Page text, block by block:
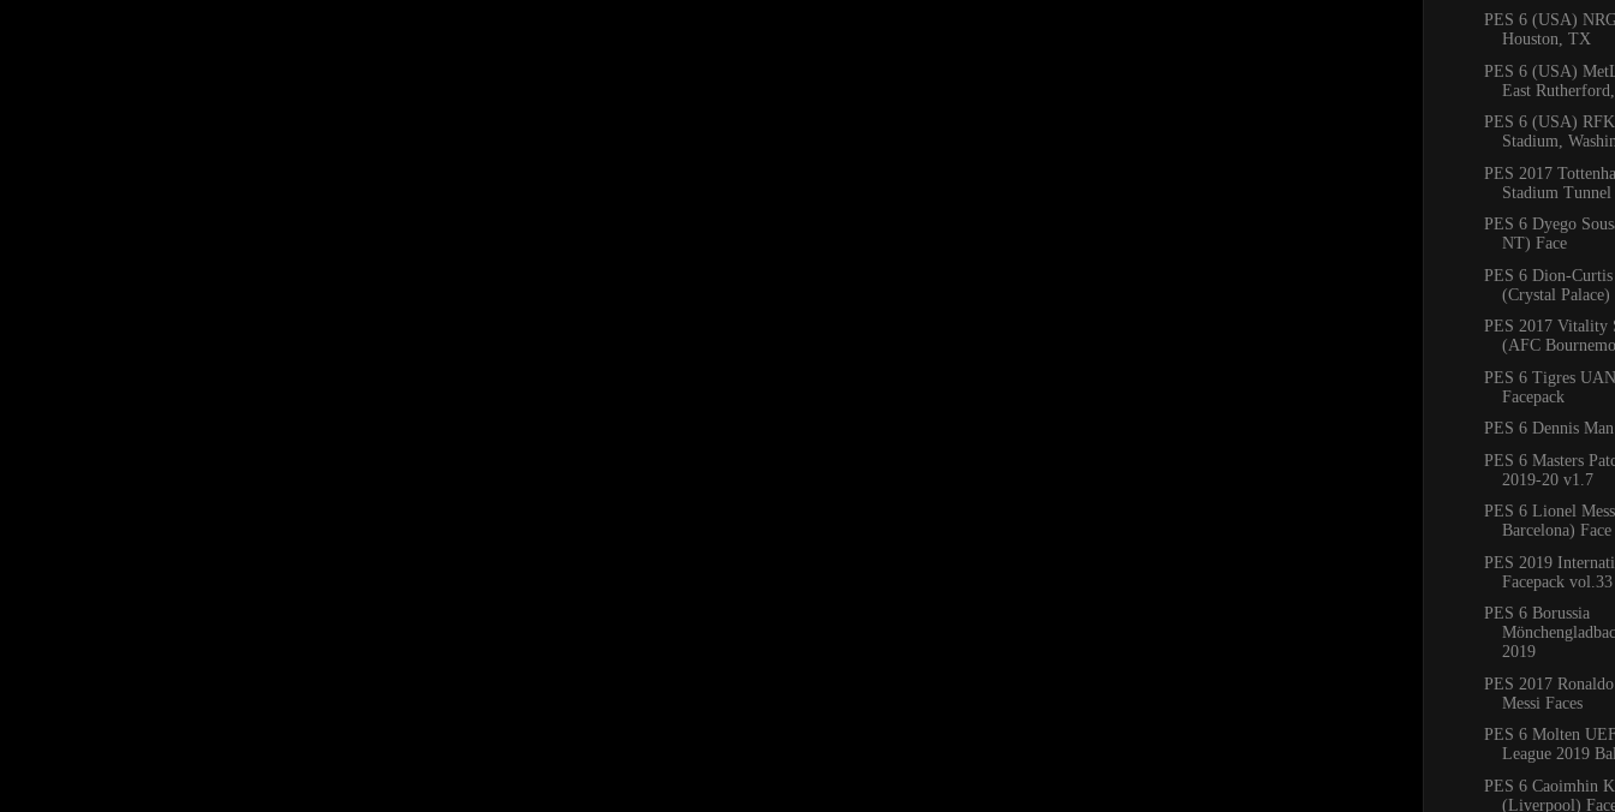
PES 6 (USA)
Houston, TX
PES 6 (USA)
East
PES 6 (USA)
Stadium,
PES 2017
Stadium Tunnel
PES 6 Dyego
NT) Face
PES 6 Dion-
(Crystal Palace)
PES 2017 Vitality
(AFC
PES 6 Tigres
Facepack
PES 6 Dennis
PES 6 Masters
2019-20 v1.7
PES 6 Lionel
Barcelona)
PES 2019
Facepack vol.33
PES 6 Borussia
2019
PES 2017
Messi Faces
PES 6 Molten
League 2019
PES 6 Caoimhin
(Liverpool)